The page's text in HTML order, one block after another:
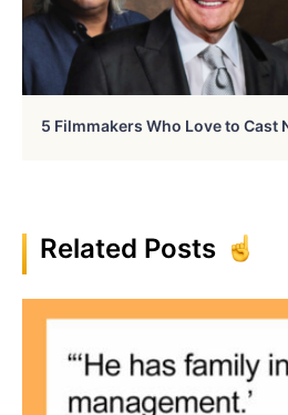
5 Filmmakers Who Love to Cast
Related Posts